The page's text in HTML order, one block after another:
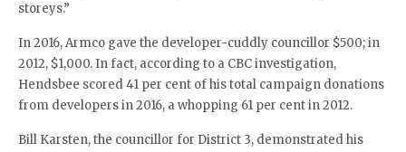
storeys.”
In 2016, Armco gave the developer-cuddly councillor $500; in
2012, $1,000. In fact, according to a CBC investigation,
Hendsbee scored 41 per cent of his total campaign donations
from developers in 2016, a whopping 61 per cent in 2012.
Bill Karsten, the councillor for District 3, demonstrated his